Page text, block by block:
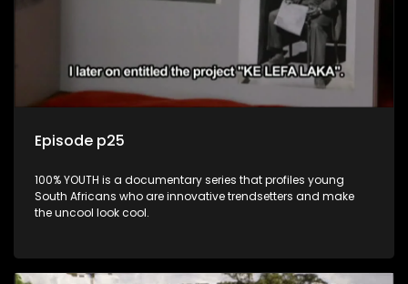
Episode p25
100% YOUTH is a documentary series that profiles young
South Africans who are innovative trendsetters and make
the uncool look cool.